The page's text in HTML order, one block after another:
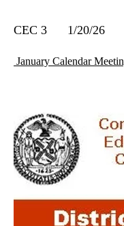
CEC 3 1/20/26
January Calendar